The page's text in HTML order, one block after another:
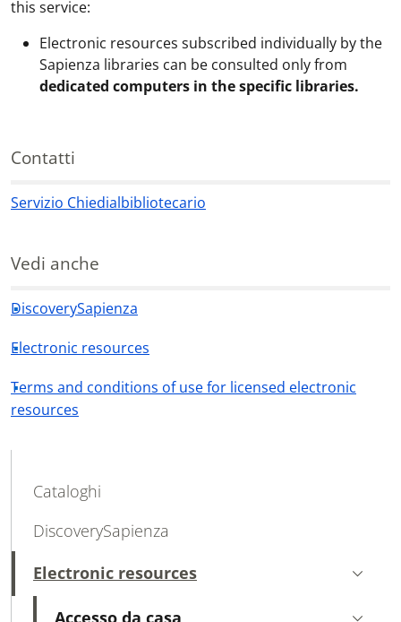
this service:
Electronic resources subscribed individually by the
Sapienza libraries can be consulted only from
dedicated computers in the specific libraries.
Contatti
Contatti
Servizio Chiedialbibliotecario
Vedi anche
DiscoverySapienza
Electronic resources
Terms and conditions of use for licensed electronic
resources
MAIN NAVIGATION
Cataloghi
DiscoverySapienza
Electronic resources
Active
Accesso da casa